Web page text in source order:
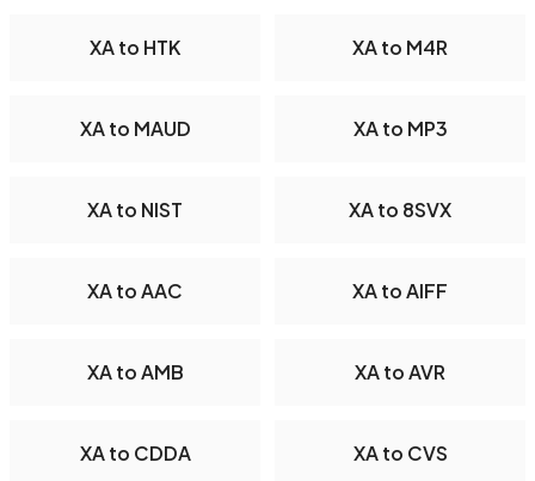
XA to HTK XA to M4R
XA to MAUD XA to MP3
XA to NIST XA to 8SVX
XA to AAC XA to AIFF
XA to AMB XA to AVR
XA to CDDA XA to CVS